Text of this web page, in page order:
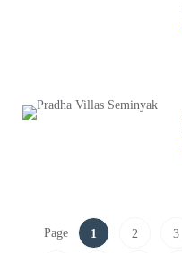
Page 1 2 3